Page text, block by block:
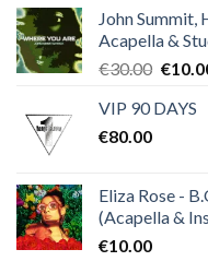
of 5
John Summit,
Acapella &
€30.00
was:
€
VIP 90 DAYS
€80.00
Eliza Rose -
(Acapella &
€10.00